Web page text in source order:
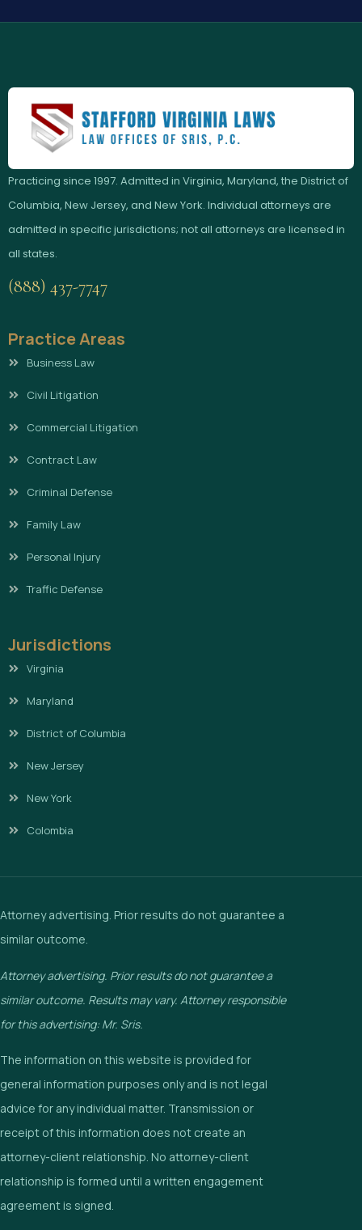
Practicing since 1997. Admitted in Virginia, Maryland, the District of
Columbia, New Jersey, and New York. Individual attorneys are
admitted in specific jurisdictions; not all attorneys are licensed in
all states.
(888) 437-7747
Practice Areas
Business Law
Civil Litigation
Commercial Litigation
Contract Law
Criminal Defense
Family Law
Personal Injury
Traffic Defense
Jurisdictions
Virginia
Maryland
District of Columbia
New Jersey
New York
Colombia
Attorney advertising. Prior results do not guarantee a
similar outcome.
Attorney advertising. Prior results do not guarantee a
similar outcome. Results may vary. Attorney responsible
for this advertising: Mr. Sris.
The information on this website is provided for
general information purposes only and is not legal
advice for any individual matter. Transmission or
receipt of this information does not create an
attorney-client relationship. No attorney-client
relationship is formed until a written engagement
agreement is signed.